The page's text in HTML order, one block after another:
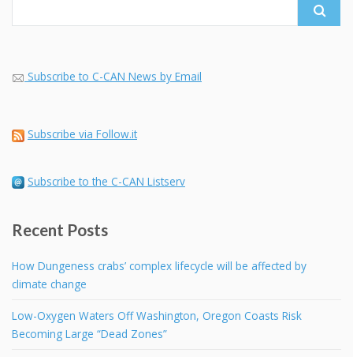
Subscribe to C-CAN News by Email
Subscribe via Follow.it
Subscribe to the C-CAN Listserv
Recent Posts
How Dungeness crabs’ complex lifecycle will be affected by
climate change
Low-Oxygen Waters Off Washington, Oregon Coasts Risk
Becoming Large “Dead Zones”